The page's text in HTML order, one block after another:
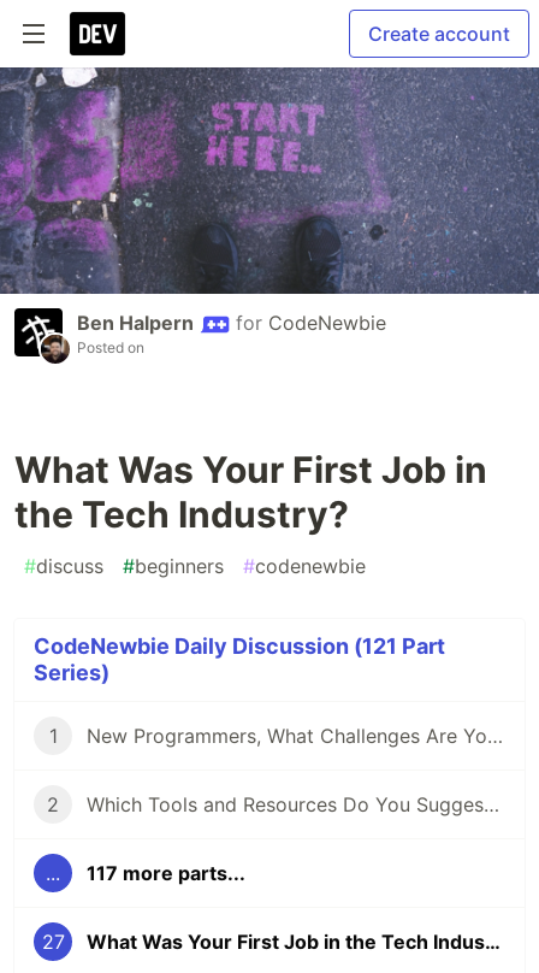
Create account
Ben Halpern for CodeNewbie
Posted on
What Was Your First Job in
the Tech Industry?
#discuss #beginners #codenewbie
CodeNewbie Daily Discussion (121 Part
Series)
1 New Programmers, What Challenges Are You Facing?
2 Which Tools and Resources Do You Suggest for Folks Who Are New to Programming?
... 117 more parts...
27 What Was Your First Job in the Tech Industry?